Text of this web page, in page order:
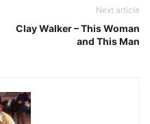
Next article
Clay Walker – This Woman
and This Man